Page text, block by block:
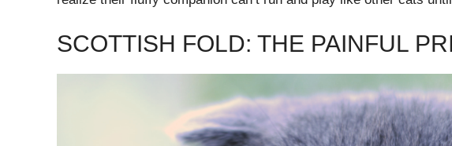
SCOTTISH FOLD: THE PAINFUL